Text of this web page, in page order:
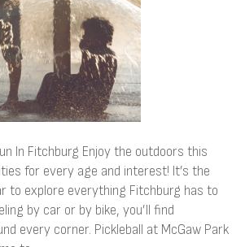
In Fitchburg Enjoy the outdoors this
for every age and interest! It’s the
to explore everything Fitchburg has to
by car or by bike, you’ll find
every corner. Pickleball at McGaw Park